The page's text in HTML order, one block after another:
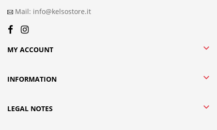
Mail: info@kelsostore.it
MY ACCOUNT 
INFORMATION 
LEGAL NOTES 